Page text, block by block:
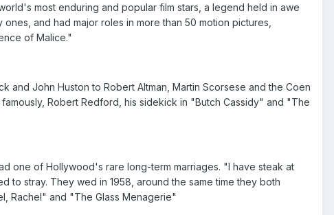
most enduring and popular film stars, a legend held in awe
and had major roles in more than 50 motion pictures,
of Malice."
John Huston to Robert Altman, Martin Scorsese and the Coen
Robert Redford, his sidekick in "Butch Cassidy" and "The
one of Hollywood's rare long-term marriages. "I have steak at
to stray. They wed in 1958, around the same time they both
Rachel" and "The Glass Menagerie"